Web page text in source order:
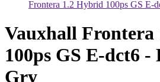
Frontera 1.2 Hybrid 100ps GS E-
Vauxhall
100ps GS E-dct6 -
Gry